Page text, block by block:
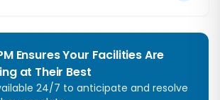
Ensures Your Facilities Are
at Their Best
24/7 to anticipate and resolve